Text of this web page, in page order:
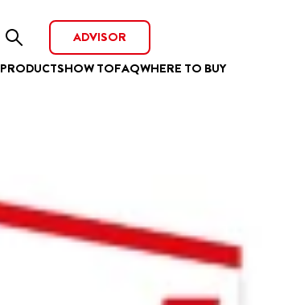
PRODUCTSHOW TOFAQWHERE TO BUY
ADVISOR